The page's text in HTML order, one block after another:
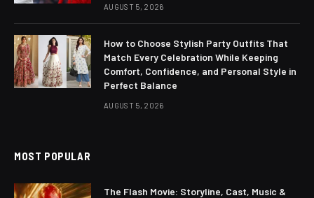
AUGUST 5, 2026
How to Choose Stylish Party Outfits That
Match Every Celebration While Keeping
Comfort, Confidence, and Personal Style in
Perfect Balance
AUGUST 5, 2026
MOST POPULAR
The Flash Movie: Storyline, Cast, Music &